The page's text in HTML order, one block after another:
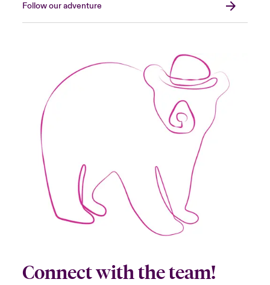
Follow our adventure
Connect with the team!